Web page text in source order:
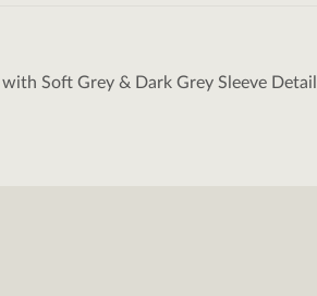
with Soft Grey & Dark Grey Sleeve Detail